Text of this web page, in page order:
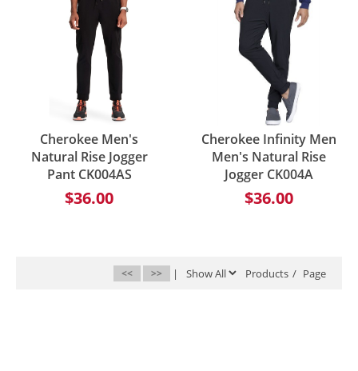
Cherokee Men's
Natural Rise Jogger
Pant CK004AS
$36.00
Cherokee Infinity Men
Men's Natural Rise
Jogger CK004A
$36.00
<< >> | Products / Page